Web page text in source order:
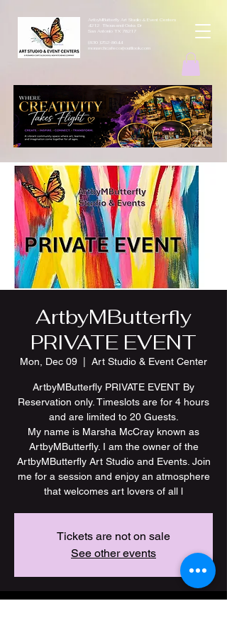
ArtbyMButterfly Art Studio & Event Centers
4212 Thousand Oaks Dr
San Antonio TX 78217
(830 )252-8644
monarchcafeco@outllook.com
ArtbyMButterfly
PRIVATE EVENT
Mon, Dec 09 Art Studio & Event Center
ArtbyMButterfly PRIVATE EVENT By
Reservation only. Timeslots are for 4 hours
and are limited to 20 Guests.
My name is Marsha McCray known as
ArtbyMButterfly. I am the owner of the
ArtbyMButterfly Art Studio and Events. Join
me for a session and enjoy an atmosphere
Tickets are not on sale
See other events